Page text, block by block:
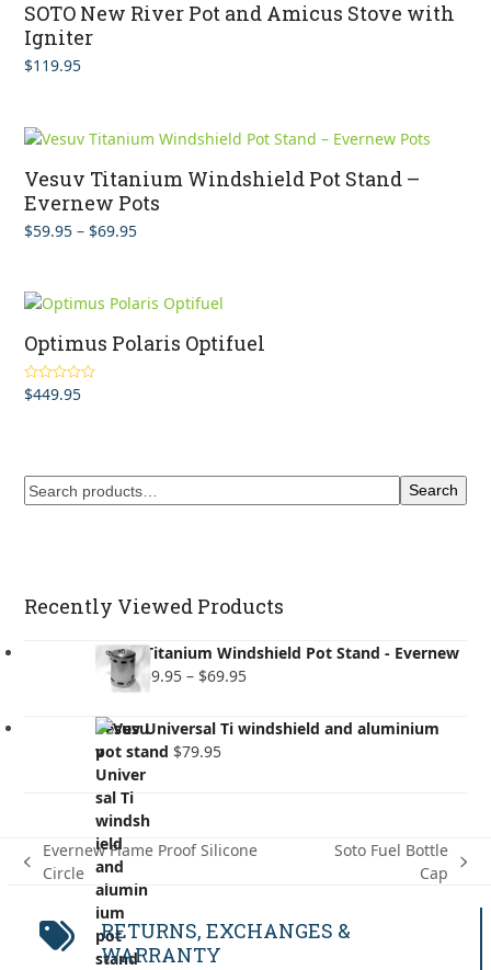
SOTO New River Pot and Amicus Stove with
Igniter
$119.95
Vesuv Titanium Windshield Pot Stand –
Evernew Pots
$59.95 – $69.95Price
$69.95
Optimus Polaris Optifuel
Rated4.00
out of 5
$449.95
Search
Recently Viewed Products
Vesuv Titanium Windshield Pot Stand - Evernew
Pots $ 59.95 – $69.95Price
$59.95
Vesuv Universal Ti windshield and aluminium
pot stand $79.95
previous
Evernew Flame Proof Silicone
Circle
Soto Fuel Bottle
Cap
RETURNS, EXCHANGES &
WARRANTY